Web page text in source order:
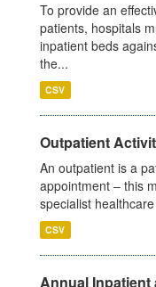
To provide an
patients, hospitals
inpatient beds
the...
CSV
Outpatient
An outpatient is a
appointment – this
specialist
CSV
Annual